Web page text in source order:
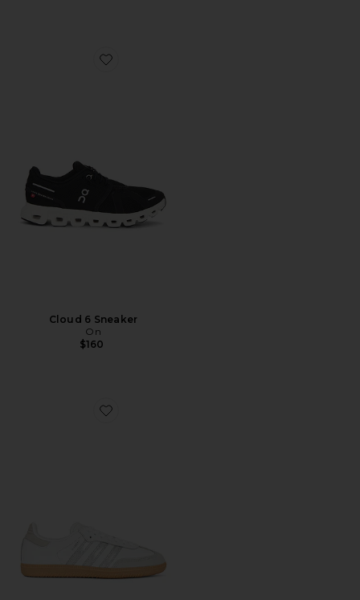
Favorite Cloud 6 Sneaker
Cloud 6 Sneaker
On
$160
Favorite Samba OG